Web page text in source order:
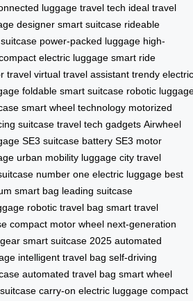
luggage travel tech ideal travel
designer smart suitcase rideable
power-packed luggage high-
electric luggage smart ride
travel virtual travel assistant trendy electric
foldable smart suitcase robotic
smart wheel technology motorized
suitcase travel tech gadgets Airwheel
SE3 suitcase battery SE3 motor
urban mobility luggage city travel
number one electric luggage best
smart bag leading suitcase
robotic travel bag smart travel
compact motor wheel next-generation
smart suitcase 2025 automated
intelligent travel bag self-driving
automated travel bag smart wheel
carry-on electric luggage compact